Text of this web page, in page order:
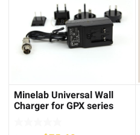
Minelab Universal Wall
Charger for GPX series